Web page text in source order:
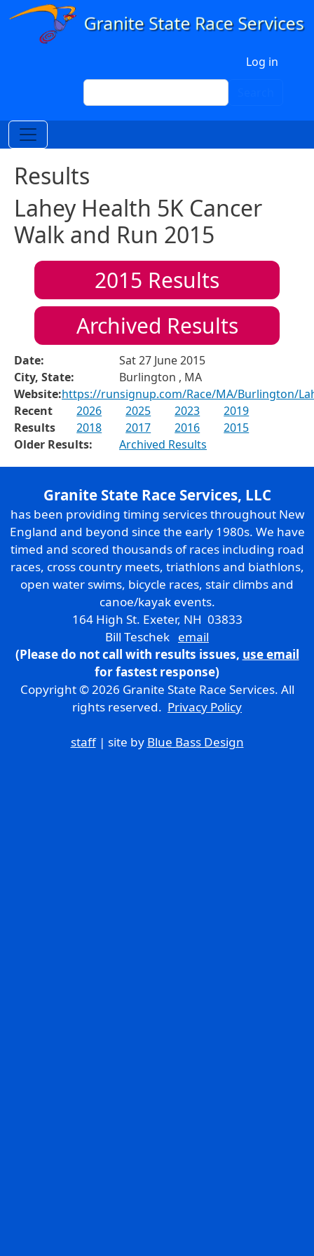
Skip to main content
Log in
Search
Results
Lahey Health 5K Cancer
Walk and Run 2015
2015 Results
Archived Results
Date:
Sat 27 June 2015
City, State:
Burlington , MA
Website:https://runsignup.com/Race/MA/Burlington/
Recent
Results
2026 2025 2023
2019
2018
2017 2016
2015
Older Results:
Archived Results
Granite State Race Services, LLC
has been providing timing services throughout New
England and beyond since the early 1980s. We have
timed and scored thousands of races including road
races, cross country meets, triathlons and biathlons,
open water swims, bicycle races, stair climbs and
canoe/kayak events.
164 High St. Exeter, NH 03833
Bill Teschek email
(Please do not call with results issues, use email
for fastest response)
Copyright © 2026 Granite State Race Services. All
rights reserved. Privacy Policy
staff| site by Blue Bass Design